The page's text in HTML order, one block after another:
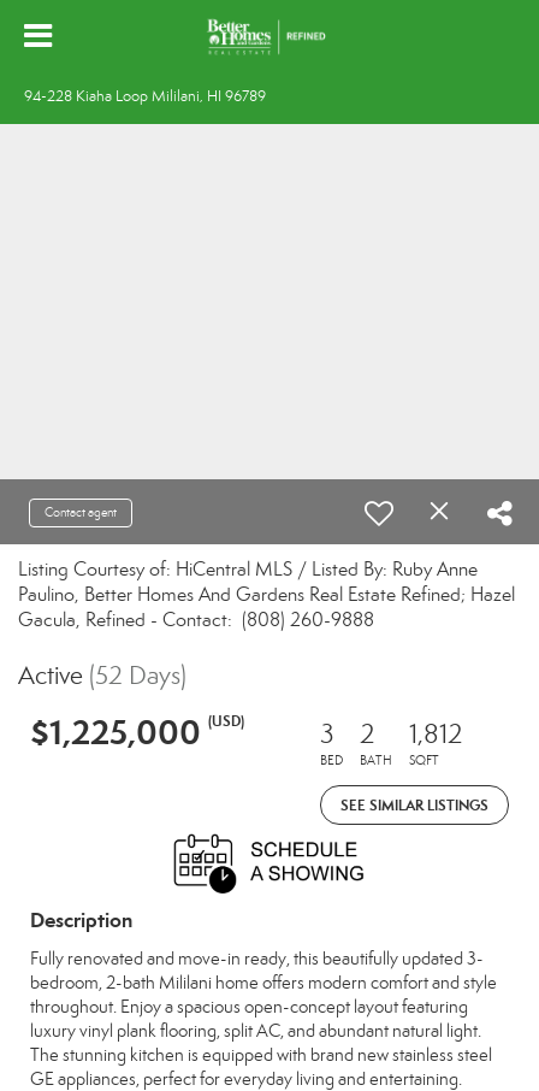
94-228 Kiaha Loop Mililani, HI 96789
Contact agent
Listing Courtesy of: HiCentral MLS / Listed By: Ruby Anne
Paulino, Better Homes And Gardens Real Estate Refined; Hazel
Gacula, Refined - Contact: (808) 260-9888
Active (52 Days)
$1,225,000 (USD) 3
BED
2
BATH
1,812
SQFT
SEE SIMILAR LISTINGS
Description
Fully renovated and move-in ready, this beautifully updated 3-
bedroom, 2-bath Mililani home offers modern comfort and style
throughout. Enjoy a spacious open-concept layout featuring
luxury vinyl plank flooring, split AC, and abundant natural light.
The stunning kitchen is equipped with brand new stainless steel
GE appliances, perfect for everyday living and entertaining.